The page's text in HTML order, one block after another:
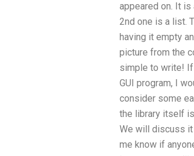
appeared on. It is
2nd one is a list.
having it empty
picture from the
simple to write!
GUI program, I
consider some
the library itself
We will discuss it
me know if